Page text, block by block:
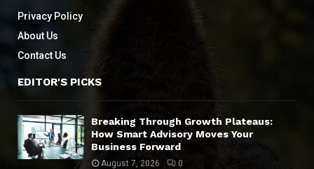
Privacy Policy
About Us
Contact Us
EDITOR'S PICKS
Breaking Through Growth Plateaus:
How Smart Advisory Moves Your
Business Forward
August 7, 2026 0